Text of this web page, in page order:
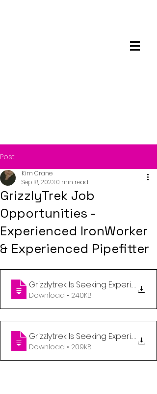
Post
GrizzlyTrek Job
Opportunities -
Experienced IronWorker
& Experienced Pipefitter
Kim Crane
Sep 18, 2023 0 min read
.
Download • 240KB
.
Download • 209KB